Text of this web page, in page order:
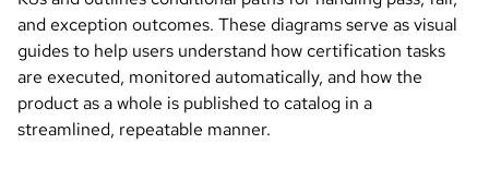
and exception outcomes. These diagrams serve as visual
guides to help users understand how certification tasks
are executed, monitored automatically, and how the
product as a whole is published to catalog in a
streamlined, repeatable manner.